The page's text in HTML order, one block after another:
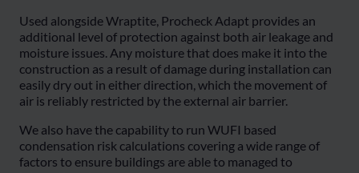
Used alongside Wraptite, Procheck Adapt provides an
additional level of protection against both air leakage and
moisture issues. Any moisture that does make it into the
construction as a result of damage during installation can
easily dry out in either direction, which the movement of
air is reliably restricted by the external air barrier.
We also have the capability to run WUFI based
condensation risk calculations covering a wide range of
factors to ensure buildings are able to managed to